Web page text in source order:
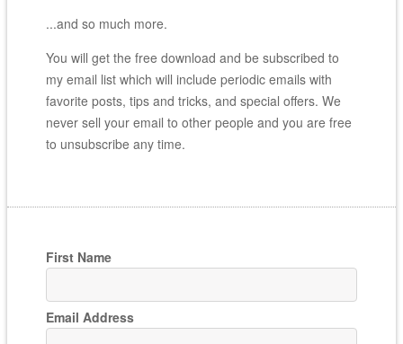
...and so much more.
You will get the free download and be subscribed to
my email list which will include periodic emails with
favorite posts, tips and tricks, and special offers. We
never sell your email to other people and you are free
to unsubscribe any time.
First Name
Email Address